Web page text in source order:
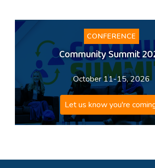
CONFERENCE
Community Summit
October 11-15, 2026
Let us know you're